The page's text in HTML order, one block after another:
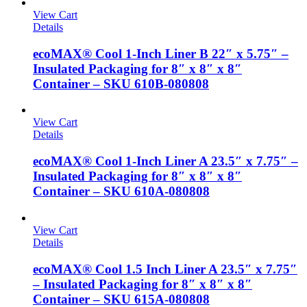
View Cart
Details
ecoMAX® Cool 1-Inch Liner B 22″ x 5.75″ –
Insulated Packaging for 8″ x 8″ x 8″
Container – SKU 610B-080808
View Cart
Details
ecoMAX® Cool 1-Inch Liner A 23.5″ x 7.75″ –
Insulated Packaging for 8″ x 8″ x 8″
Container – SKU 610A-080808
View Cart
Details
ecoMAX® Cool 1.5 Inch Liner A 23.5″ x 7.75″
– Insulated Packaging for 8″ x 8″ x 8″
Container – SKU 615A-080808